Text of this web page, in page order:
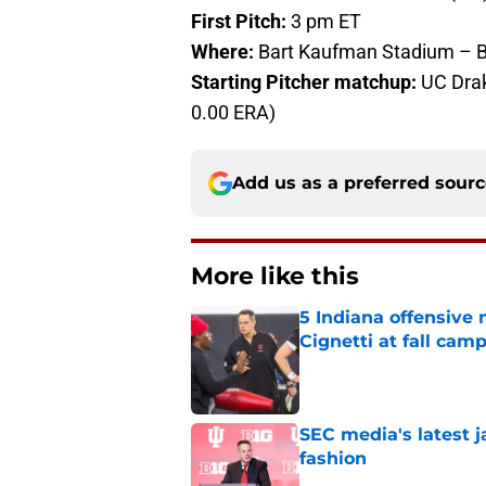
First Pitch: 3 pm ET
Where: Bart Kaufman Stadium –
Starting Pitcher matchup: UC
0.00 ERA)
Add us as a preferred
More like this
5 Indiana offensive
Cignetti at fall camp
Published by on Invalid Date
SEC media's latest
fashion
Published by on Invalid Date